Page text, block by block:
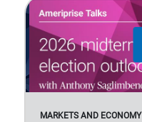
MARKETS AND ECONOMY